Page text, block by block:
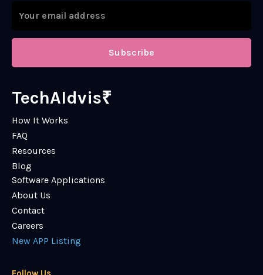
TechAIdvis₹
How It Works
FAQ
Resources
Blog
Software Applications
About Us
Contact
Careers
New APP Listing
Subscribe